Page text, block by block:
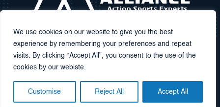
We use cookies on our website to give you the best
experience by remembering your preferences and repeat
visits. By clicking “Accept All”, you consent to the use of the
cookies by our webiste.
Customise Reject All Accept All